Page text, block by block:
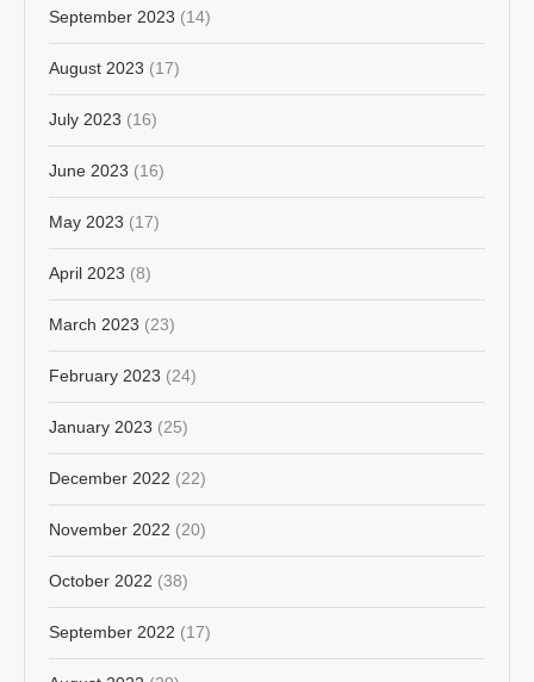
September 2023 (14)
August 2023 (17)
July 2023 (16)
June 2023 (16)
May 2023 (17)
April 2023 (8)
March 2023 (23)
February 2023 (24)
January 2023 (25)
December 2022 (22)
November 2022 (20)
October 2022 (38)
September 2022 (17)